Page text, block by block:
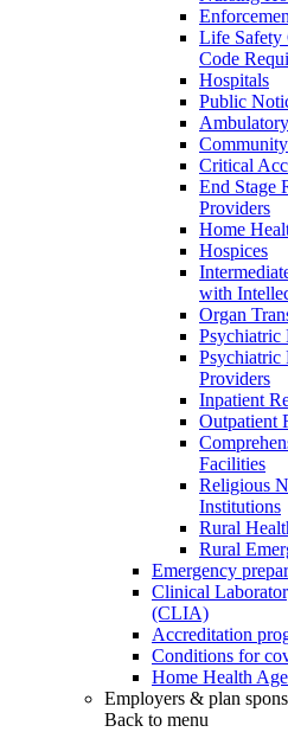
Life Safety
Code
Hospitals
Public
Critical
End Stage
Providers
Home
Hospices
with
Organ
Psychiatric
Psychiatric
Providers
Inpatient
Outpatient
Facilities
Religious
Institutions
Rural
Rural
Emergency
Clinical
(CLIA)
Accreditation
Conditions for
Home Health
Employers & plan
Back to menu